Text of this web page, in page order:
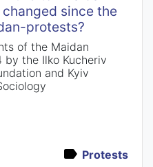
since the
protests?
of the Maidan
by the Ilko Kucheriv
and Kyiv
Protests